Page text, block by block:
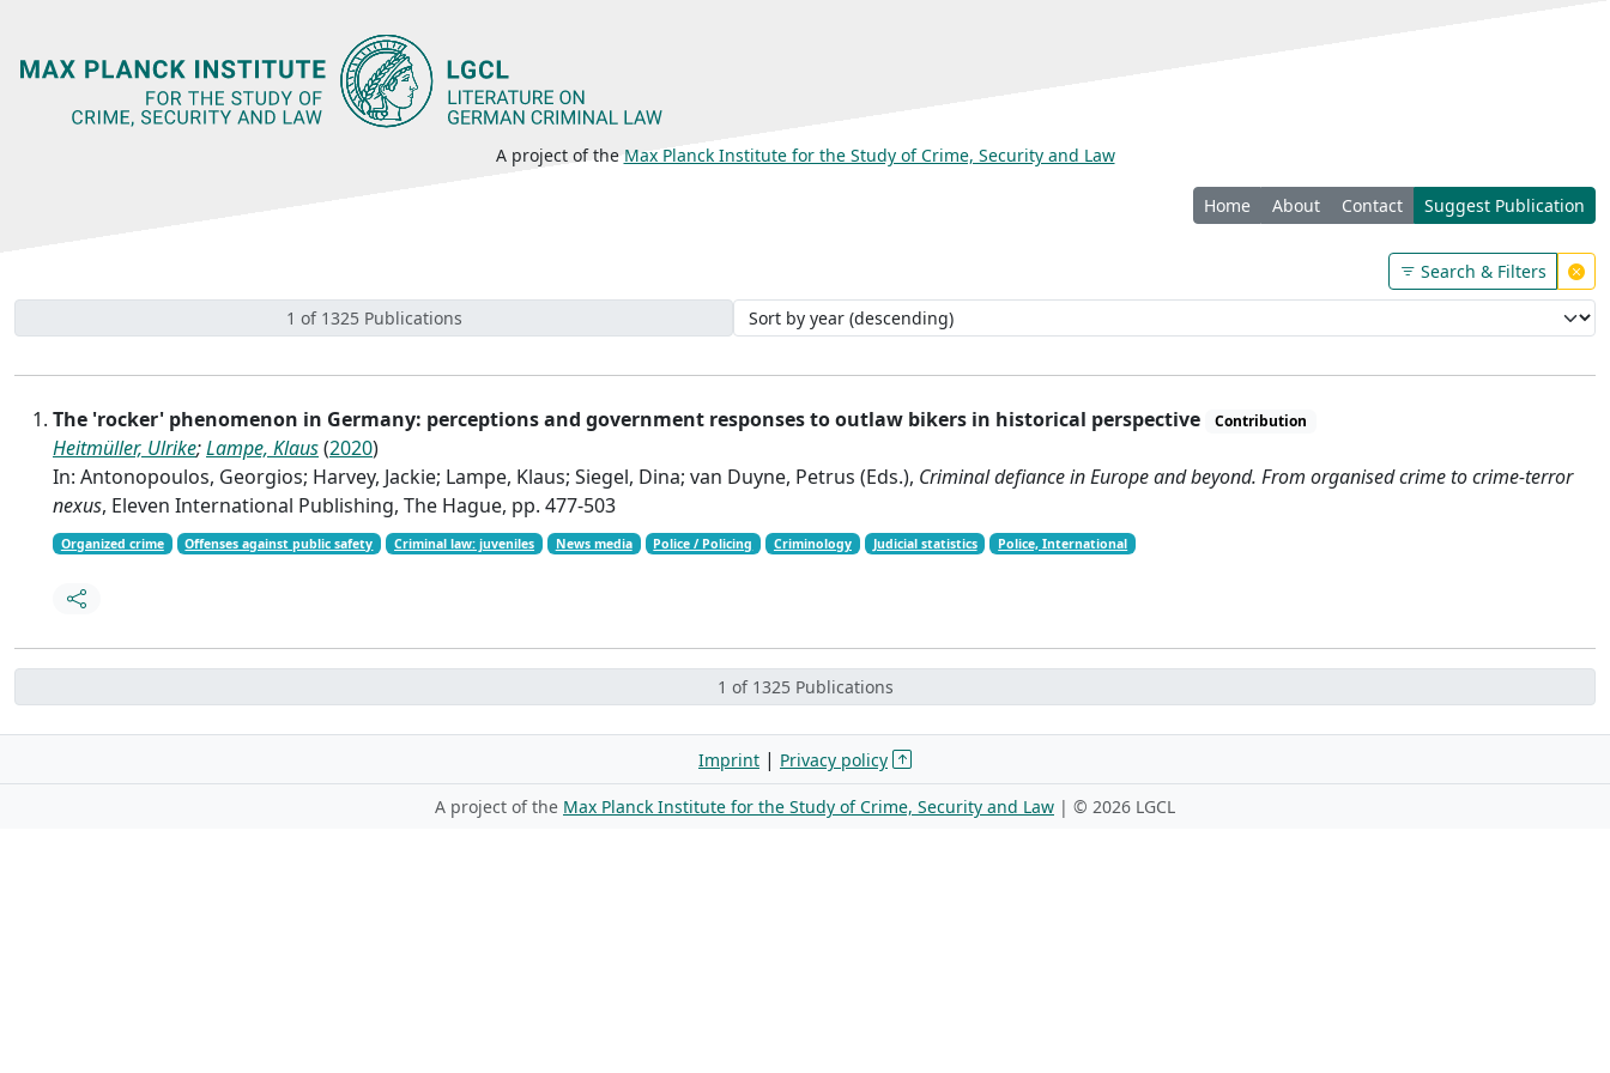
A project of the Max Planck Institute for the Study of Crime, Security and Law
Home About Contact Suggest Publication
Search & Filters
1 of 1325 Publications
The 'rocker' phenomenon in Germany: perceptions and government responses to outlaw bikers in historical perspective Contribution
Heitmüller, Ulrike;Lampe, Klaus(2020)
In: Antonopoulos, Georgios; Harvey, Jackie; Lampe, Klaus; Siegel, Dina; van Duyne, Petrus (Eds.), Criminal defiance in Europe and beyond. From organised crime to crime-terror
nexus, Eleven International Publishing, The Hague, pp. 477-503
Organized crime Offenses against public safety Criminal law: juveniles News media Police / Policing Criminology Judicial statistics Police, International
1 of 1325 Publications
Imprint | Privacy policy
A project of the Max Planck Institute for the Study of Crime, Security and Law | © 2026 LGCL